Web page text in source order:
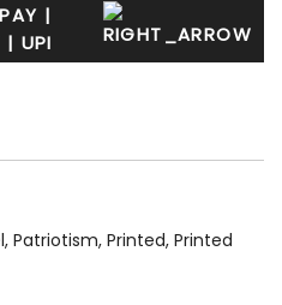
, Patriotism, Printed, Printed